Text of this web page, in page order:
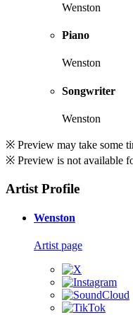
Wenston
Piano
Wenston
Songwriter
Wenston
※ Preview may take some
※ Preview is not available
Artist Profile
Wenston
Artist page